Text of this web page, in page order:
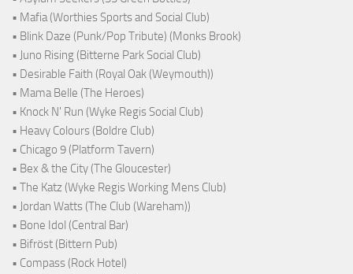
• Mafia (Worthies Sports and Social Club)
• Blink Daze (Punk/Pop Tribute) (Monks Brook)
• Juno Rising (Bitterne Park Social Club)
• Desirable Faith (Royal Oak (Weymouth))
• Mama Belle (The Heroes)
• Knock N' Run (Wyke Regis Social Club)
• Heavy Colours (Boldre Club)
• Chicago 9 (Platform Tavern)
• Bex & the City (The Gloucester)
• The Katz (Wyke Regis Working Mens Club)
• Jordan Watts (The Club (Wareham))
• Bone Idol (Central Bar)
• Bifröst (Bittern Pub)
• Compass (Rock Hotel)